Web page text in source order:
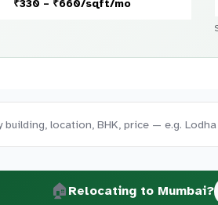
₹330 – ₹660/sqft/mo
🏠 Relocating to Mumbai?